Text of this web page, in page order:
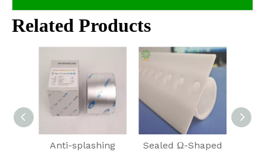
Related Products
Anti-splashing
Sealed Ω-Shaped